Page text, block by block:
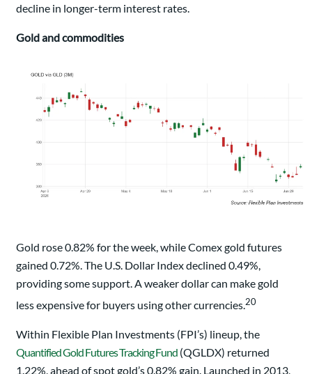
decline in longer-term interest rates.
Gold and commodities
Gold rose 0.82% for the week, while Comex gold futures
gained 0.72%. The U.S. Dollar Index declined 0.49%,
providing some support. A weaker dollar can make gold
less expensive for buyers using other currencies.20
Within Flexible Plan Investments (FPI’s) lineup, the
Quantified Gold Futures Tracking Fund (QGLDX) returned
1.22%, ahead of spot gold’s 0.82% gain. Launched in 2013,